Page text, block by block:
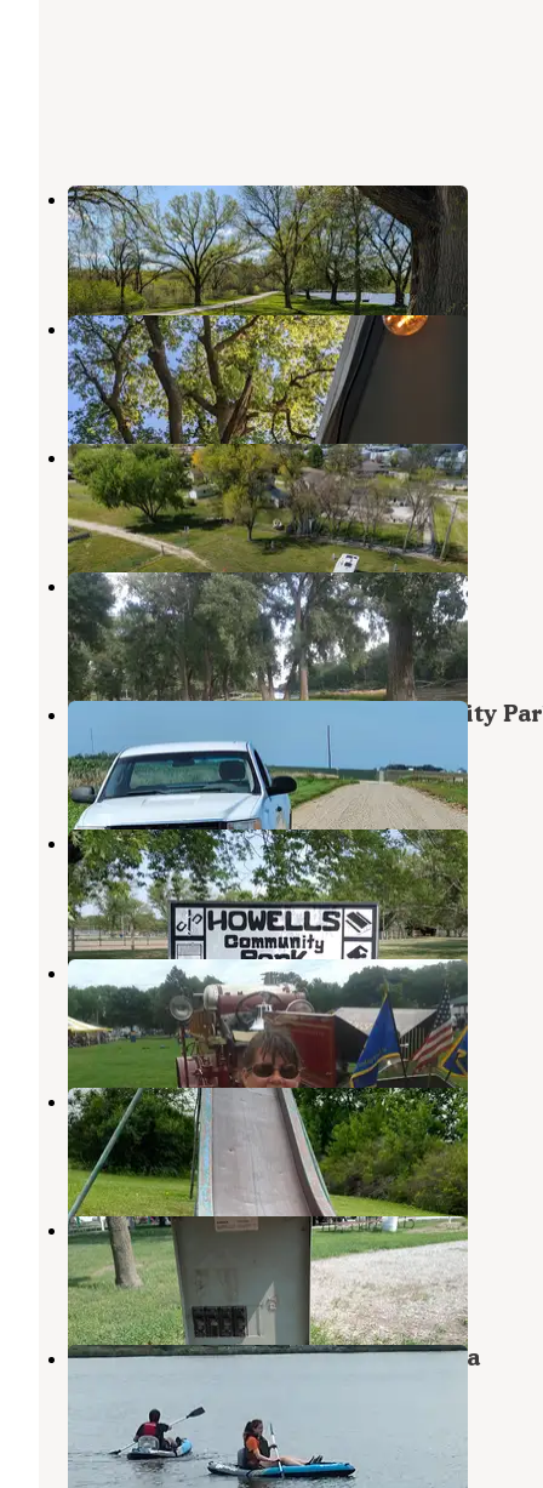
Dead Timber State Rec Area
Scribner,Nebraska
4 Reviews
14 Photos
Oakland City Park
Tekamah,Nebraska
3 Reviews
6 Photos
Dodge County Fairgrounds
Scribner ,Nebraska
1 Review
10 Photos
Wisner River Park
Wisner,Nebraska
1 Review
3 Photos
Island Park Campground - Lyons City
Tekamah,Nebraska
1 Review
1 Photo
Howells Community Park
Scribner,Nebraska
3 Reviews
19 Photos
Hooper Memorial Park
Scribner,Nebraska
1 Review
4 Photos
Pilger City Park
Wisner,Nebraska
1 Review
15 Photos
Clarkson City Park
Stanton,Nebraska
1 Review
8 Photos
Summit Lake State Recreation Area
Tekamah,Nebraska
4 Reviews